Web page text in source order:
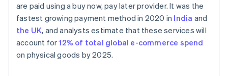
are paid using a buy now, pay later provider. It was the
fastest growing payment method in 2020 in India and
the UK, and analysts estimate that these services will
account for12% of total global e-commerce spend
on physical goods by 2025.